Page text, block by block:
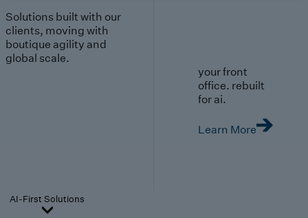
Solutions built with our
clients, moving with
boutique agility and
global scale.
your front
office. rebuilt
for ai.
Learn More
AI-First Solutions